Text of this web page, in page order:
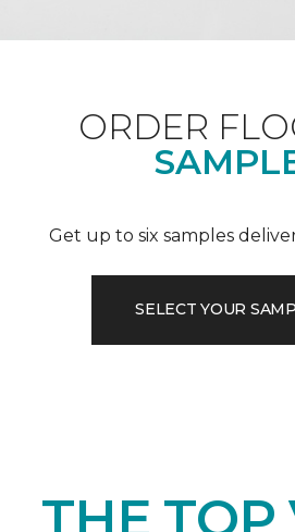
ORDER
Get up to six samples
SELECT YOUR
THE TOP